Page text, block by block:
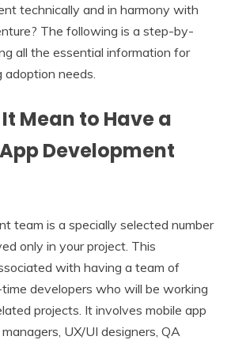
technically and in harmony with
The following is a step-by-
all the essential information for
needs.
Mean to Have a
Development
team is a specially selected number
only in your project. This
with having a team of
developers who will be working
projects. It involves mobile app
UX/UI designers, QA